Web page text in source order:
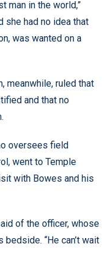
man in the world,”
she had no idea that
was wanted on a
meanwhile, ruled that
and that no
oversees field
went to Temple
with Bowes and his
of the officer, whose
“He can’t wait